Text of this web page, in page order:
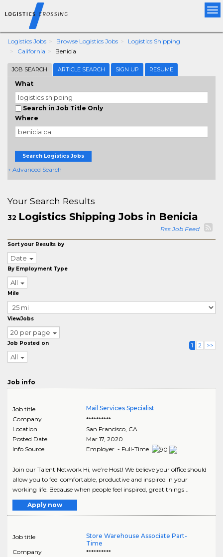
Logistics Jobs Browse Logistics Jobs
Logistics Shipping
California
Benicia
JOB SEARCH ARTICLE SEARCH SIGN UP RESUME
What
Search in Job Title Only
Where
Search Logistics Jobs
+ Advanced Search
Your Search Results
32 Logistics Shipping Jobs in Benicia
Rss Job Feed
Sort your Results by
Date
By Employment Type
All
Mile
ViewJobs
20 per page
Job Posted on
All
1 2 >>
Job info
Job title
Mail Services Specialist
Company
**********
Location
San Francisco, CA
Posted Date
Mar 17, 2020
Info Source
Employer - Full-Time
Join our Talent Network Hi, we’re Host! We believe your office should
allow you to feel comfortable, productive and inspired in your
working life. Because when people feel inspired, great things ..
Apply now
Job title
Store Warehouse Associate Part-
Time
Company
**********